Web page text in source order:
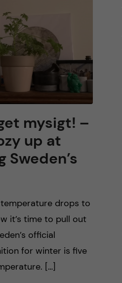
mysigt! –
up at
Sweden’s
drops to
it’s time to pull out
official
for winter is five
[…]